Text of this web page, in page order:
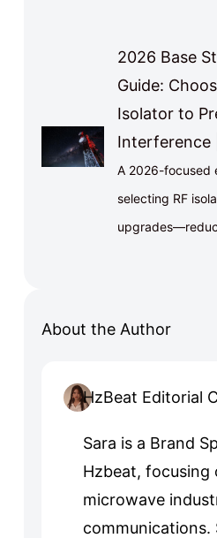
2026 Base
Guide:
Isolator to
Interference
A 2026-focused
selecting RF
About the Author
HzBeat Editorial
Sara is a Brand
Hzbeat, focusing
microwave
communications.